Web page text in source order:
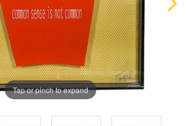
Tap or pinch to expand